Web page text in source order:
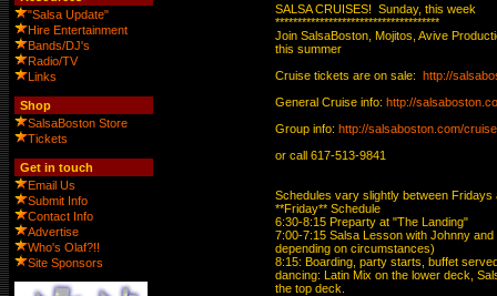
"Salsa Update"
Hire Entertainment
Bands/DJ's
Radio/TV
Links
Shop
SalsaBoston Store
Tickets
Get in touch
Email Us
Submit Info
Contact Info
Advertise
Who's Olaf?!!
Site Sponsors
SALSA CRUISES!  Sunday, this week
*************************************
Join SalsaBoston, Mojitos, Avive
this summer
Cruise tickets are on sale: http://
General Cruise info: http://
Group info: http://salsaboston.com/
or call 617-513-9841
Schedules vary slightly between Fridays
**Friday** Schedule
6:30-8:15 Preparty at "The Landing"
7:00-7:15 Salsa Lesson with Johnny
depending on circumstances)
8:15: Boarding, party starts, buffet
dancing: Latin Mix on the lower deck,
the top deck.